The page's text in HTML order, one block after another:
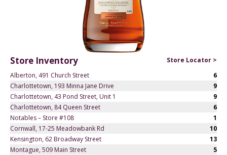
Store Inventory
Store Locator >
Alberton, 491 Church Street
6
Charlottetown, 193 Minna Jane Drive
9
Charlottetown, 43 Pond Street, Unit 1
9
Charlottetown, 84 Queen Street
6
Notables – Store #108
1
Cornwall, 17-25 Meadowbank Rd
10
Kensington, 62 Broadway Street
13
Montague, 509 Main Street
5